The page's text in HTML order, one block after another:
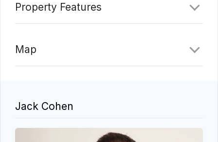
Property Features
Map
Jack Cohen